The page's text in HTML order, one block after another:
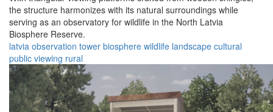
the structure harmonizes with its natural surroundings while
serving as an observatory for wildlife in the North Latvia
Biosphere Reserve.
latvia observation tower biosphere wildlife landscape cultural
public viewing rural